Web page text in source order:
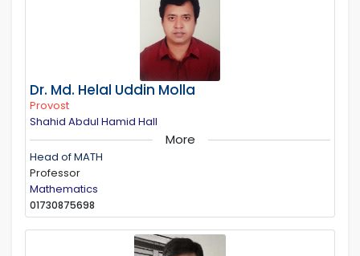
Dr. Md. Helal Uddin Molla
Provost
Shahid Abdul Hamid Hall
More
Head of MATH
Professor
Mathematics
01730875698